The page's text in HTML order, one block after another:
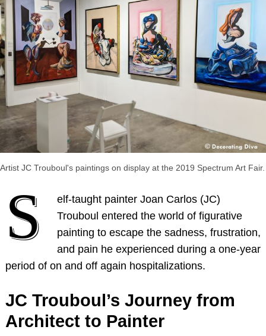
Artist JC Trouboul's paintings on display at the 2019 Spectrum Art Fair.
S
elf-taught painter Joan Carlos (JC)
Trouboul entered the world of figurative
painting to escape the sadness, frustration,
and pain he experienced during a one-year
period of on and off again hospitalizations.
JC Trouboul’s Journey from
Architect to Painter